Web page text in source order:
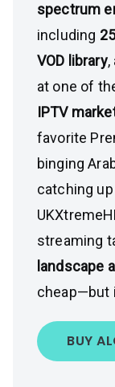
spectrum
including
VOD library,
at one of
IPTV
favorite
binging
catching
streaming
landscape
cheap—but
BUY